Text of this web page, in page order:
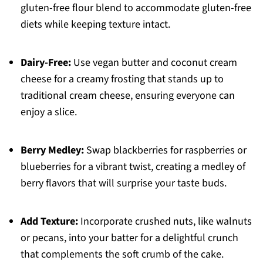
gluten-free flour blend to accommodate gluten-free
diets while keeping texture intact.
Dairy-Free:Use vegan butter and coconut cream
cheese for a creamy frosting that stands up to
traditional cream cheese, ensuring everyone can
enjoy a slice.
Berry Medley:Swap blackberries for raspberries or
blueberries for a vibrant twist, creating a medley of
berry flavors that will surprise your taste buds.
Add Texture:Incorporate crushed nuts, like walnuts
or pecans, into your batter for a delightful crunch
that complements the soft crumb of the cake.